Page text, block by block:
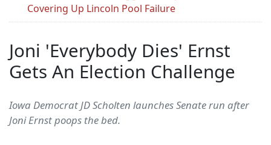
Covering Up Lincoln Pool Failure
Joni 'Everybody Dies' Ernst
Gets An Election Challenge
Iowa Democrat JD Scholten launches Senate run after
Joni Ernst poops the bed.